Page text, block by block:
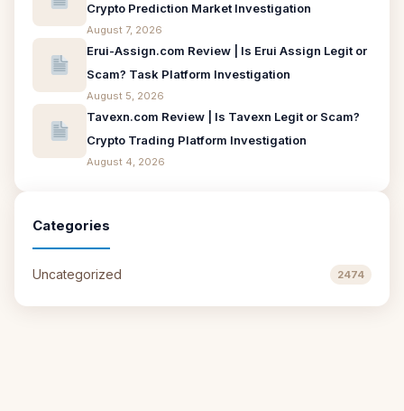
Crypto Prediction Market Investigation
August 7, 2026
Erui-Assign.com Review | Is Erui Assign Legit or
Scam? Task Platform Investigation
August 5, 2026
Tavexn.com Review | Is Tavexn Legit or Scam?
Crypto Trading Platform Investigation
August 4, 2026
Categories
Uncategorized 2474